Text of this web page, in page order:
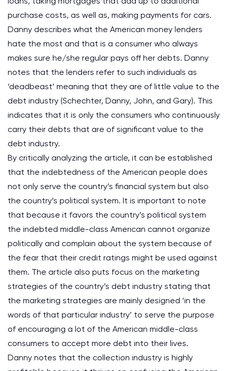
purchase costs, as well as, making payments for cars.
Danny describes what the American money lenders
hate the most and that is a consumer who always
makes sure he/she regular pays off her debts. Danny
notes that the lenders refer to such individuals as
‘deadbeast’ meaning that they are of little value to the
debt industry (Schechter, Danny, John, and Gary). This
indicates that it is only the consumers who continuously
carry their debts that are of significant value to the
debt industry.
By critically analyzing the article, it can be established
that the indebtedness of the American people does
not only serve the country’s financial system but also
the country’s political system. It is important to note
that because it favors the country’s political system
the indebted middle-class American cannot organize
politically and complain about the system because of
the fear that their credit ratings might be used against
them. The article also puts focus on the marketing
strategies of the country’s debt industry stating that
the marketing strategies are mainly designed ‘in the
words of that particular industry’ to serve the purpose
of encouraging a lot of the American middle-class
consumers to accept more debt into their lives.
Danny notes that the collection industry is highly